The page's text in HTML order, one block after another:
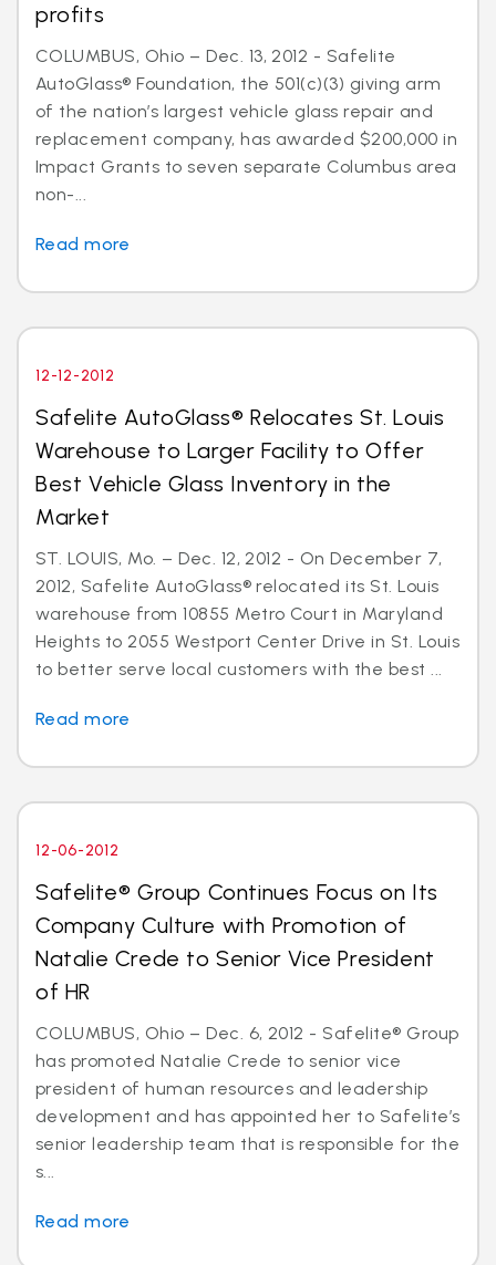
profits
COLUMBUS, Ohio – Dec. 13, 2012 - Safelite
AutoGlass® Foundation, the 501(c)(3) giving arm
of the nation’s largest vehicle glass repair and
replacement company, has awarded $200,000 in
Impact Grants to seven separate Columbus area
non-...
Read more
12-12-2012
Safelite AutoGlass® Relocates St. Louis
Warehouse to Larger Facility to Offer
Best Vehicle Glass Inventory in the
Market
ST. LOUIS, Mo. – Dec. 12, 2012 - On December 7,
2012, Safelite AutoGlass® relocated its St. Louis
warehouse from 10855 Metro Court in Maryland
Heights to 2055 Westport Center Drive in St. Louis
to better serve local customers with the best ...
Read more
12-06-2012
Safelite® Group Continues Focus on Its
Company Culture with Promotion of
Natalie Crede to Senior Vice President
of HR
COLUMBUS, Ohio – Dec. 6, 2012 - Safelite® Group
has promoted Natalie Crede to senior vice
president of human resources and leadership
development and has appointed her to Safelite’s
senior leadership team that is responsible for the
s...
Read more